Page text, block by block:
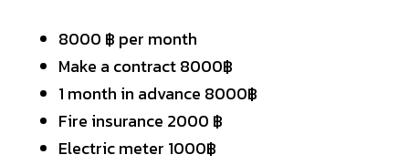
8000 ฿ per month
Make a contract 8000฿
1 month in advance 8000฿
Fire insurance 2000 ฿
Electric meter 1000฿